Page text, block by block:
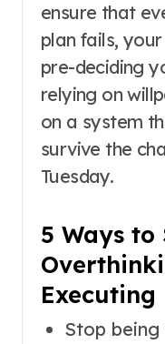
ensure that
plan fails,
pre-deciding
relying on
on a system
survive the
Tuesday.
5 Ways to
Executing
Stop